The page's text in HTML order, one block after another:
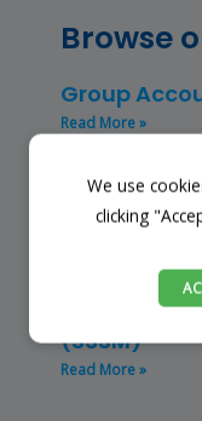
Browse
Group
Read More »
Finance
Read More »
Store
(SSSM)
Read More »
We use
clicking